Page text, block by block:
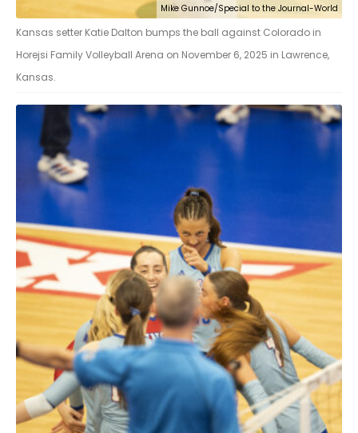
Mike Gunnoe/Special to the Journal-World
Kansas setter Katie Dalton bumps the ball against Colorado in
Horejsi Family Volleyball Arena on November 6, 2025 in Lawrence,
Kansas.